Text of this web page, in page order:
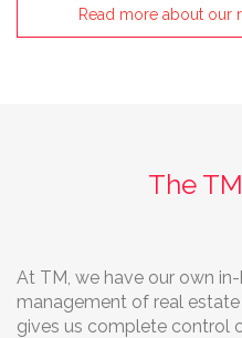
Read more about our
The
At TM, we have our own
management of real
gives us complete control